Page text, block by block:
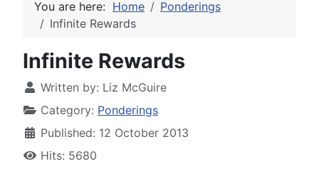
You are here: Home
Ponderings
Infinite Rewards
Infinite Rewards
Written by: Liz McGuire
Category: Ponderings
Published: 12 October 2013
Hits: 5680